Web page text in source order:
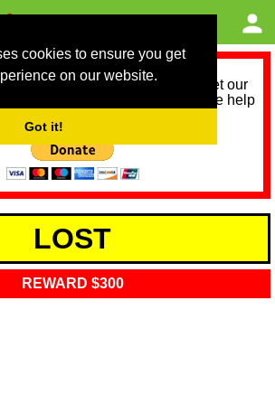
cookies to ensure you get
on our website.
Got it!
free service, we need help to meet our
for the next 12 months. Please help
LOST
REWARD $300